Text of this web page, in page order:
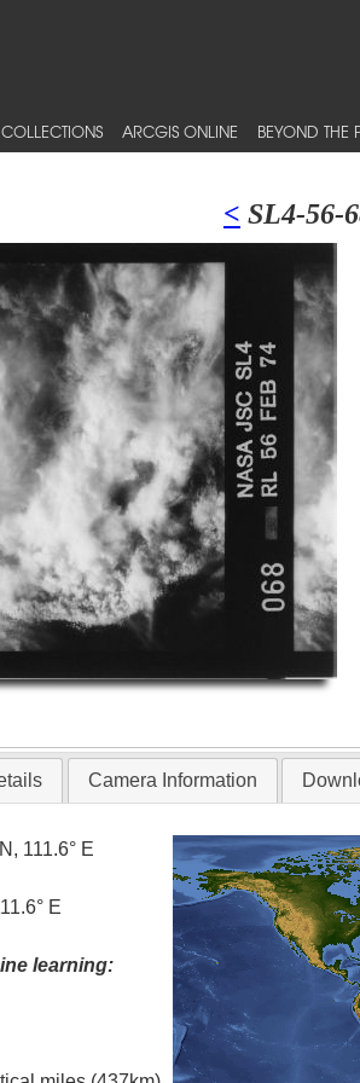
COLLECTIONS ARCGIS ONLINE BEYOND THE
< SL4-56-
Camera Information
111.6° E
E
learning: